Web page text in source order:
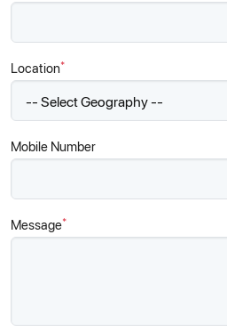
Location*
Mobile Number
Message*